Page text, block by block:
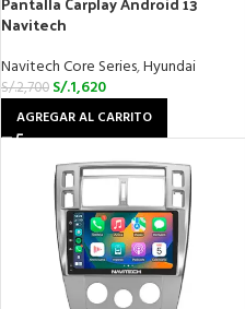
Navitech
Navitech Core Series,Hyundai
S/.2,700 S/.1,620
AGREGAR AL CARRITO